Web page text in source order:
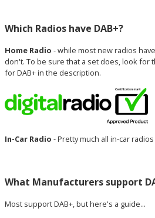
Which Radios have DAB+?
Home Radio - while most new radios
don't. To be sure that a set does, look for
for DAB+ in the description.
In-Car Radio - Pretty much all in-car radios
What Manufacturers support
Most support DAB+, but here's a guide...